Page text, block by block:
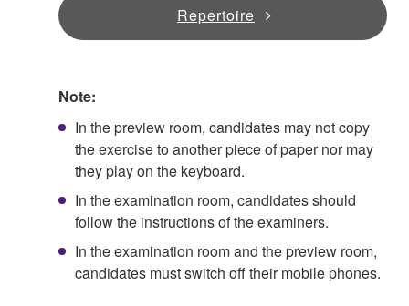
Repertoire
Note:
In the preview room, candidates may not copy
the exercise to another piece of paper nor may
they play on the keyboard.
In the examination room, candidates should
follow the instructions of the examiners.
In the examination room and the preview room,
candidates must switch off their mobile phones.